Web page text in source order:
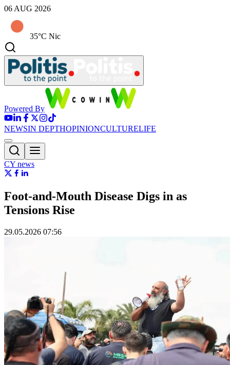
06 AUG 2026
35°C Nic
Powered By
NEWSIN DEPTHOPINIONCULTURELIFE
CY news
Foot-and-Mouth Disease Digs in as
Tensions Rise
29.05.2026 07:56